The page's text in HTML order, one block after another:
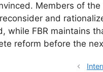
Members of
and
while FBR maintains
reform before the